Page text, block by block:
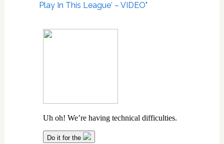
Play In This League' – VIDEO"